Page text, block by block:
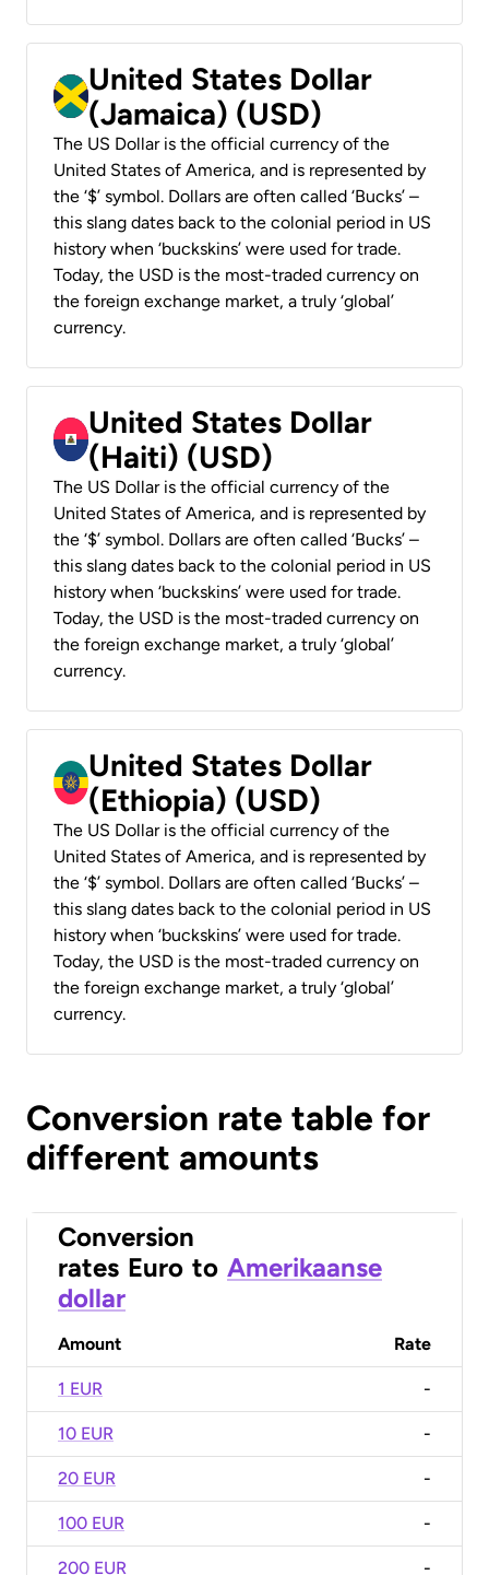
United States Dollar
(Jamaica) (USD)
The US Dollar is the official currency of the
United States of America, and is represented by
the ‘$’ symbol. Dollars are often called ‘Bucks’ –
this slang dates back to the colonial period in US
history when ‘buckskins’ were used for trade.
Today, the USD is the most-traded currency on
the foreign exchange market, a truly ‘global’
currency.
United States Dollar
(Haiti) (USD)
The US Dollar is the official currency of the
United States of America, and is represented by
the ‘$’ symbol. Dollars are often called ‘Bucks’ –
this slang dates back to the colonial period in US
history when ‘buckskins’ were used for trade.
Today, the USD is the most-traded currency on
the foreign exchange market, a truly ‘global’
currency.
United States Dollar
(Ethiopia) (USD)
The US Dollar is the official currency of the
United States of America, and is represented by
the ‘$’ symbol. Dollars are often called ‘Bucks’ –
this slang dates back to the colonial period in US
history when ‘buckskins’ were used for trade.
Today, the USD is the most-traded currency on
the foreign exchange market, a truly ‘global’
currency.
Conversion rate table for
different amounts
Conversion
rates Euro to Amerikaanse
dollar
Amount Rate
1 EUR -
10 EUR -
20 EUR -
100 EUR -
200 EUR -